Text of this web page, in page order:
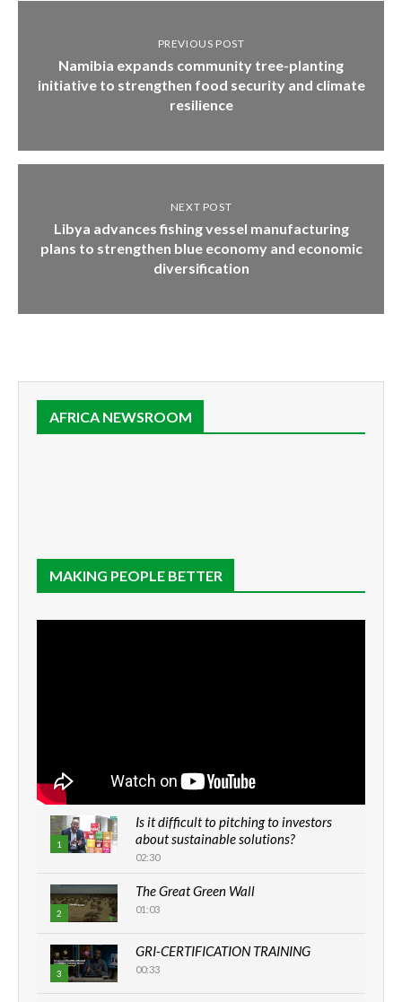
PREVIOUS POST
Namibia expands community tree-planting
initiative to strengthen food security and climate
resilience
NEXT POST
Libya advances fishing vessel manufacturing
plans to strengthen blue economy and economic
diversification
AFRICA NEWSROOM
MAKING PEOPLE BETTER
1
Is it difficult to pitching to investors
about sustainable solutions?
02:30
2
The Great Green Wall
01:03
3
GRI-CERTIFICATION TRAINING
00:33